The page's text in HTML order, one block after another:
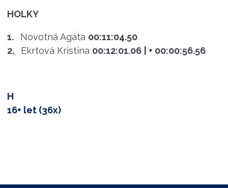
HOLKY
1. Novotná Agáta 00:11:04.50
2.
Ekrtová Kristina 00:12:01.06 | + 00:00:56.56
H
16+ let (36x)